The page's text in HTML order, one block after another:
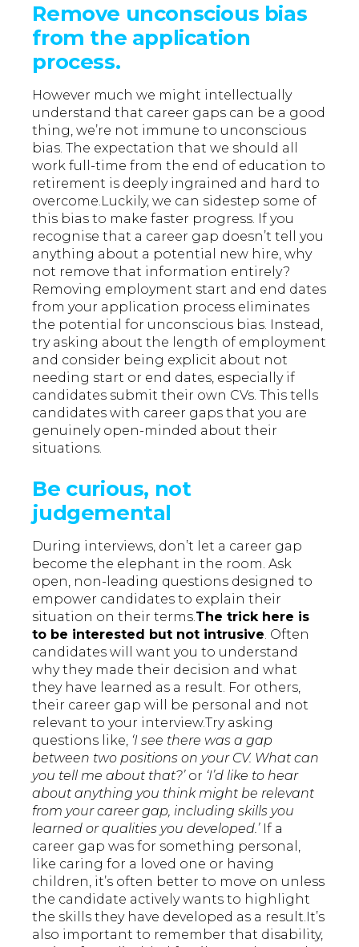
Remove unconscious bias
from the application
process.
However much we might intellectually
understand that career gaps can be a good
thing, we’re not immune to unconscious
bias. The expectation that we should all
work full-time from the end of education to
retirement is deeply ingrained and hard to
overcome.Luckily, we can sidestep some of
this bias to make faster progress. If you
recognise that a career gap doesn’t tell you
anything about a potential new hire, why
not remove that information entirely?
Removing employment start and end dates
from your application process eliminates
the potential for unconscious bias. Instead,
try asking about the length of employment
and consider being explicit about not
needing start or end dates, especially if
candidates submit their own CVs. This tells
candidates with career gaps that you are
genuinely open-minded about their
situations.
Be curious, not
judgemental
During interviews, don’t let a career gap
become the elephant in the room. Ask
open, non-leading questions designed to
empower candidates to explain their
situation on their terms.The trick here is
to be interested but not intrusive. Often
candidates will want you to understand
why they made their decision and what
they have learned as a result. For others,
their career gap will be personal and not
relevant to your interview.Try asking
questions like, ‘I see there was a gap
between two positions on your CV. What can
you tell me about that?’or ‘I’d like to hear
about anything you think might be relevant
from your career gap, including skills you
learned or qualities you developed.’ If a
career gap was for something personal,
like caring for a loved one or having
children, it’s often better to move on unless
the candidate actively wants to highlight
the skills they have developed as a result.It’s
also important to remember that disability,